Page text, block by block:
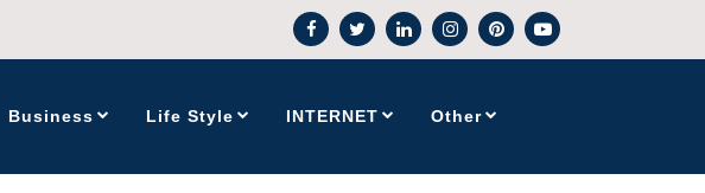
Business Life Style INTERNET Other